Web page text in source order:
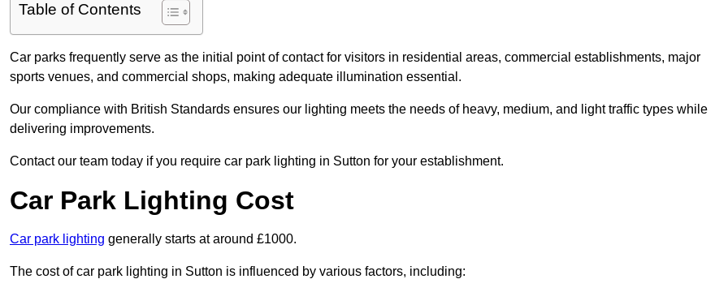
Table of Contents
Car parks frequently serve as the initial point of contact for visitors in residential areas, commercial establishments, major
sports venues, and commercial shops, making adequate illumination essential.
Our compliance with British Standards ensures our lighting meets the needs of heavy, medium, and light traffic types while
delivering improvements.
Contact our team today if you require car park lighting in Sutton for your establishment.
Car Park Lighting Cost
Car park lighting generally starts at around £1000.
The cost of car park lighting in Sutton is influenced by various factors, including: